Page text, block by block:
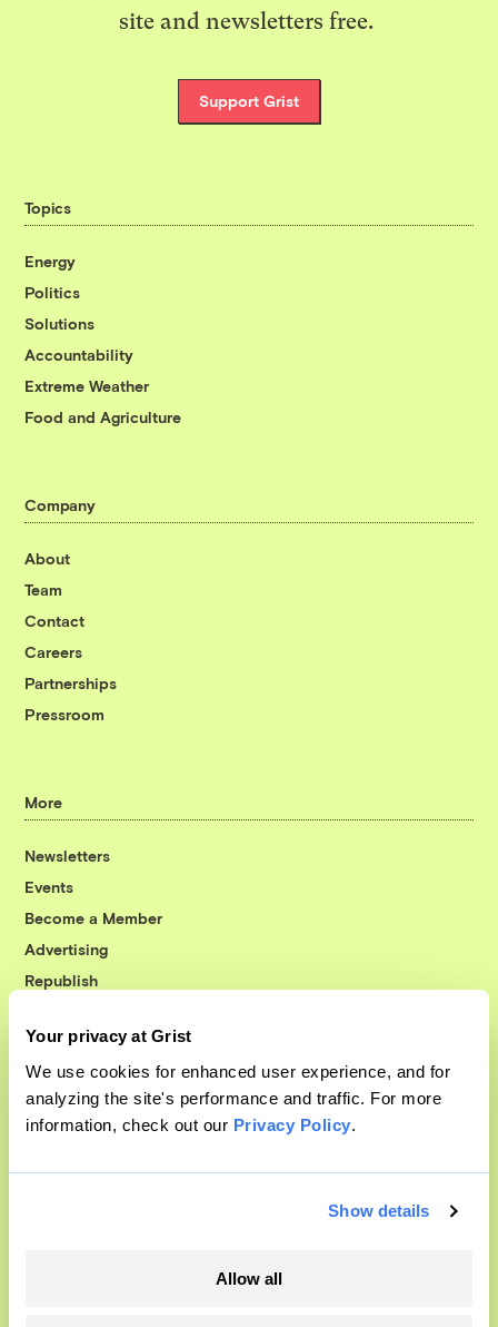
Your privacy at Grist
We use cookies for enhanced user experience, and for
analyzing the site's performance and traffic. For more
information, check out our Privacy Policy.
Show details
Allow all
site and newsletters free.
Support Grist
Topics
Energy
Politics
Solutions
Accountability
Extreme Weather
Food and Agriculture
Company
About
Team
Contact
Careers
Partnerships
Pressroom
More
Newsletters
Events
Become a Member
Advertising
Republish
© 1999-2026 Grist Magazine, Inc. All rights reserved.
Grist is powered byWordPress VIP